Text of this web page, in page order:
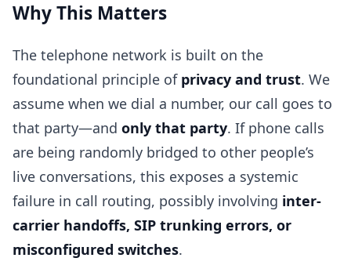
Why This Matters
The telephone network is built on the
foundational principle of privacy and trust. We
assume when we dial a number, our call goes to
that party—and only that party. If phone calls
are being randomly bridged to other people’s
live conversations, this exposes a systemic
failure in call routing, possibly involving inter-
carrier handoffs, SIP trunking errors, or
misconfigured switches.